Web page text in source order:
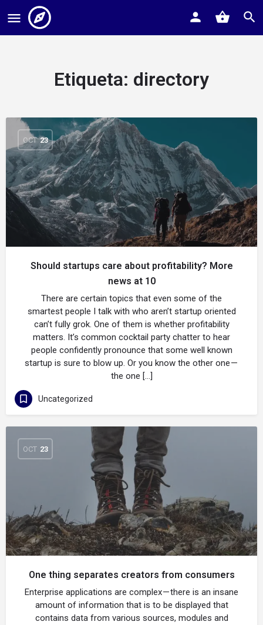
Etiqueta: directory
OCT 23
Should startups care about profitability? More
news at 10
There are certain topics that even some of the
smartest people I talk with who aren’t startup oriented
can’t fully grok. One of them is whether profitability
matters. It’s common cocktail party chatter to hear
people confidently pronounce that some well known
startup is sure to blow up. Or you know the other one —
the one […]
Uncategorized
OCT 23
One thing separates creators from consumers
Enterprise applications are complex — there is an insane
amount of information that is to be displayed that
contains data from various sources, modules and